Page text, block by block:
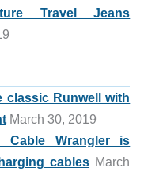
Travel Jeans
classic Runwell with
March 30, 2019
Cable Wrangler is
cables March